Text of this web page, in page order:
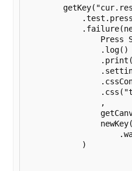
Press
                .log()
                ,
            )